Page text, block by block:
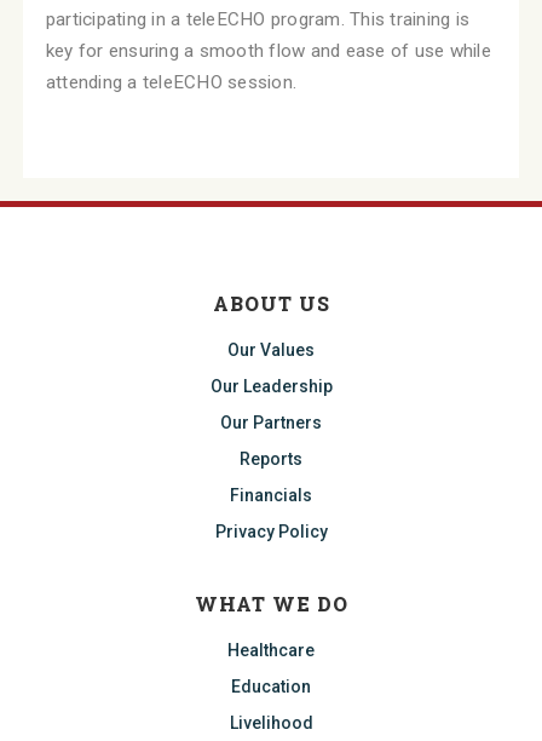
participating in a teleECHO program. This training is
key for ensuring a smooth flow and ease of use while
attending a teleECHO session.
ABOUT US
Our Values
Our Leadership
Our Partners
Reports
Financials
Privacy Policy
WHAT WE DO
Healthcare
Education
Livelihood